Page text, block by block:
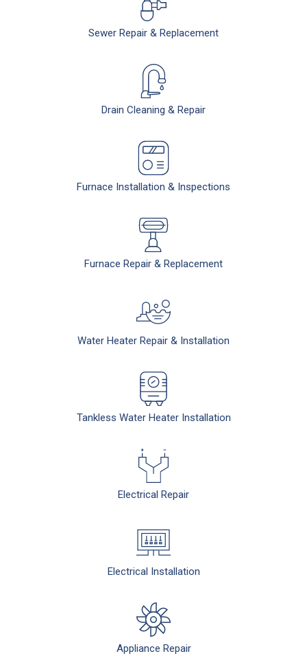
Sewer Repair & Replacement
Drain Cleaning & Repair
Furnace Installation & Inspections
Furnace Repair & Replacement
Water Heater Repair & Installation
Tankless Water Heater Installation
Electrical Repair
Electrical Installation
Appliance Repair